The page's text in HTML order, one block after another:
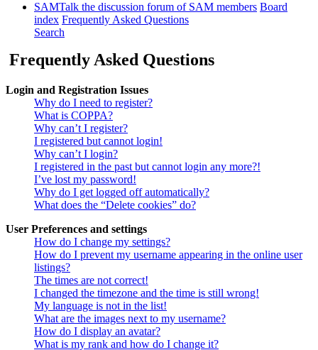
SAMTalk the discussion forum of SAM members Board
index Frequently Asked Questions
Search
Frequently Asked Questions
Login and Registration Issues
Why do I need to register?
What is COPPA?
Why can’t I register?
I registered but cannot login!
Why can’t I login?
I registered in the past but cannot login any more?!
I’ve lost my password!
Why do I get logged off automatically?
What does the “Delete cookies” do?
User Preferences and settings
How do I change my settings?
How do I prevent my username appearing in the online user
listings?
The times are not correct!
I changed the timezone and the time is still wrong!
My language is not in the list!
What are the images next to my username?
How do I display an avatar?
What is my rank and how do I change it?